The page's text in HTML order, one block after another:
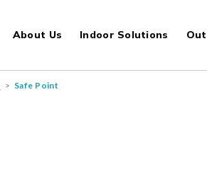
About Us Indoor Solutions
> Safe Point